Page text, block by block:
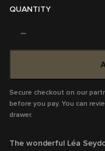
QUANTITY
Secure checkout on our
before you pay. You can
drawer.
The wonderful Léa